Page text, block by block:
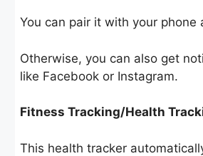
You can pair it with your phone
Otherwise, you can also get
like Facebook or Instagram.
Fitness Tracking/Health
This health tracker